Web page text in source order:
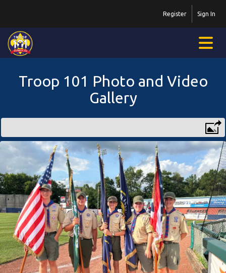
Sign In
Register
Troop 101 Photo and Video
Gallery